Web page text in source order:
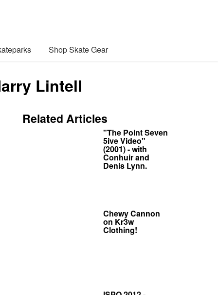
Shop Skate Gear
Lintell
Related Articles
"The Point Seven
5ive Video"
(2001) - with
Conhuir and
Denis Lynn.
Chewy Cannon
on Kr3w
Clothing!